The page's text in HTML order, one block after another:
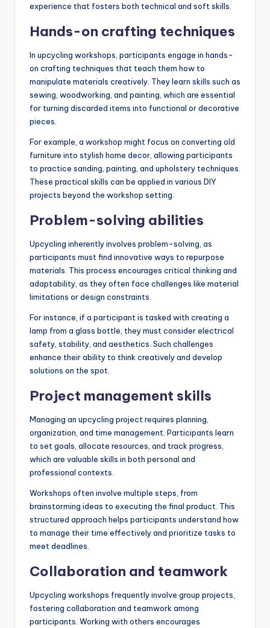
experience that fosters both technical and soft skills.
Hands-on crafting techniques
In upcycling workshops, participants engage in hands-
on crafting techniques that teach them how to
manipulate materials creatively. They learn skills such as
sewing, woodworking, and painting, which are essential
for turning discarded items into functional or decorative
pieces.
For example, a workshop might focus on converting old
furniture into stylish home decor, allowing participants
to practice sanding, painting, and upholstery techniques.
These practical skills can be applied in various DIY
projects beyond the workshop setting.
Problem-solving abilities
Upcycling inherently involves problem-solving, as
participants must find innovative ways to repurpose
materials. This process encourages critical thinking and
adaptability, as they often face challenges like material
limitations or design constraints.
For instance, if a participant is tasked with creating a
lamp from a glass bottle, they must consider electrical
safety, stability, and aesthetics. Such challenges
enhance their ability to think creatively and develop
solutions on the spot.
Project management skills
Managing an upcycling project requires planning,
organization, and time management. Participants learn
to set goals, allocate resources, and track progress,
which are valuable skills in both personal and
professional contexts.
Workshops often involve multiple steps, from
brainstorming ideas to executing the final product. This
structured approach helps participants understand how
to manage their time effectively and prioritize tasks to
meet deadlines.
Collaboration and teamwork
Upcycling workshops frequently involve group projects,
fostering collaboration and teamwork among
participants. Working with others encourages